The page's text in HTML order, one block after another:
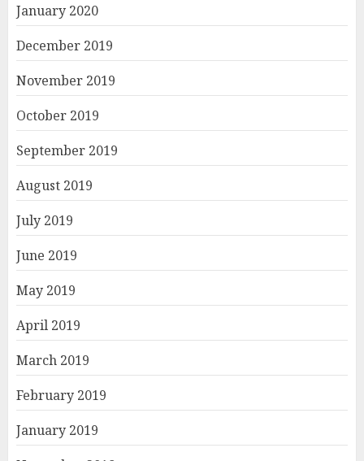
January 2020
December 2019
November 2019
October 2019
September 2019
August 2019
July 2019
June 2019
May 2019
April 2019
March 2019
February 2019
January 2019